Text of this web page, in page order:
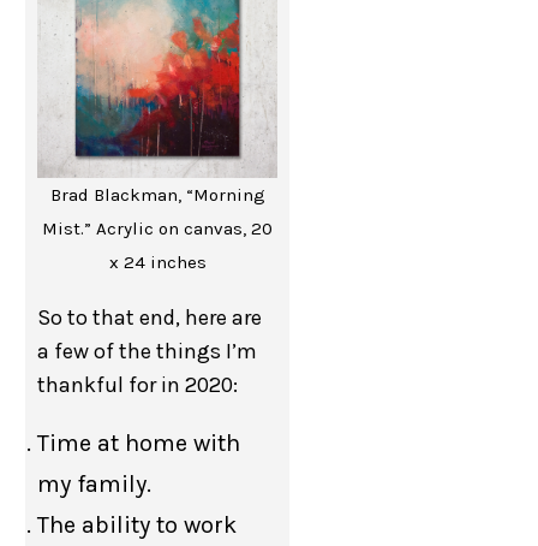
Brad Blackman, “Morning
Mist.” Acrylic on canvas, 20
x 24 inches
So to that end, here are
a few of the things I’m
thankful for in 2020:
Time at home with
my family.
The ability to work